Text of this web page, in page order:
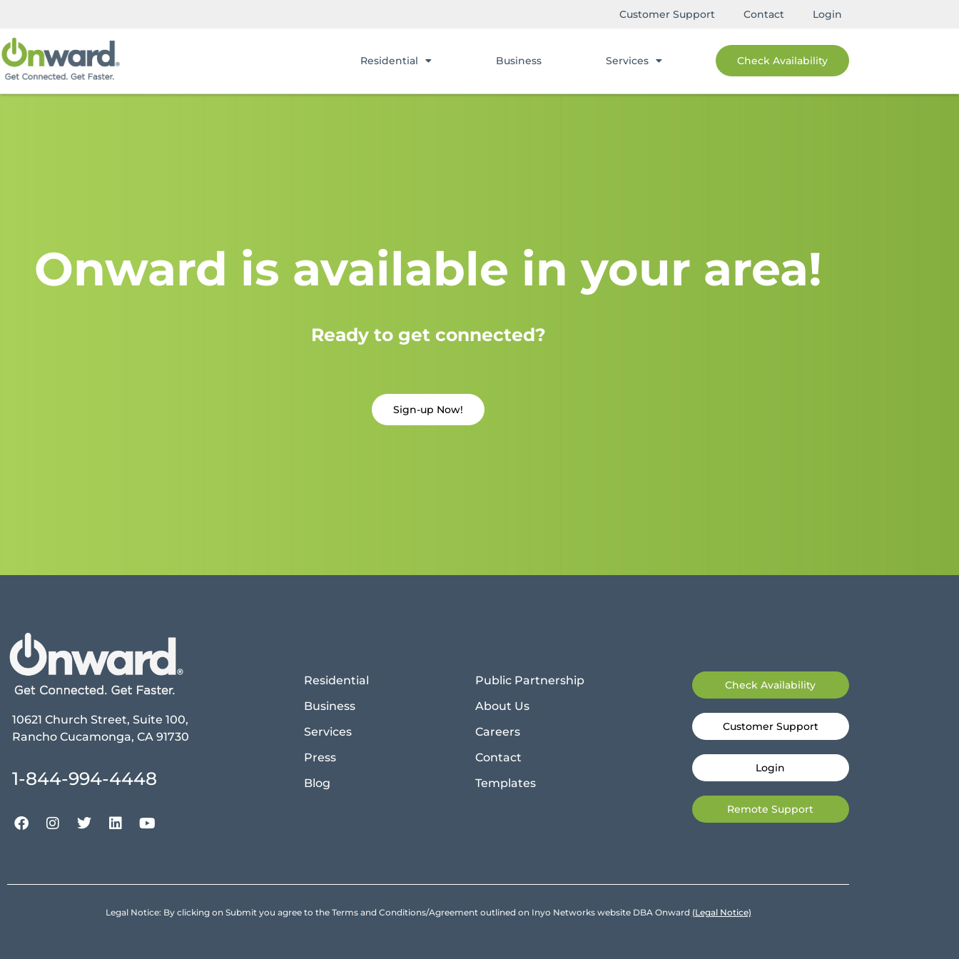
Customer Support Contact Login
Residential Business Services Check Availability
Onward is available in your area!
Ready to get connected?
Sign-up Now!
10621 Church Street, Suite 100,
Rancho Cucamonga, CA 91730
1-844-994-4448
Residential
Business
Services
Press
Blog
Public Partnership
About Us
Careers
Contact
Templates
Check Availability
Customer Support
Login
Remote Support
Legal Notice: By clicking on Submit you agree to the Terms and Conditions/Agreement outlined on Inyo Networks website DBA Onward (Legal Notice)